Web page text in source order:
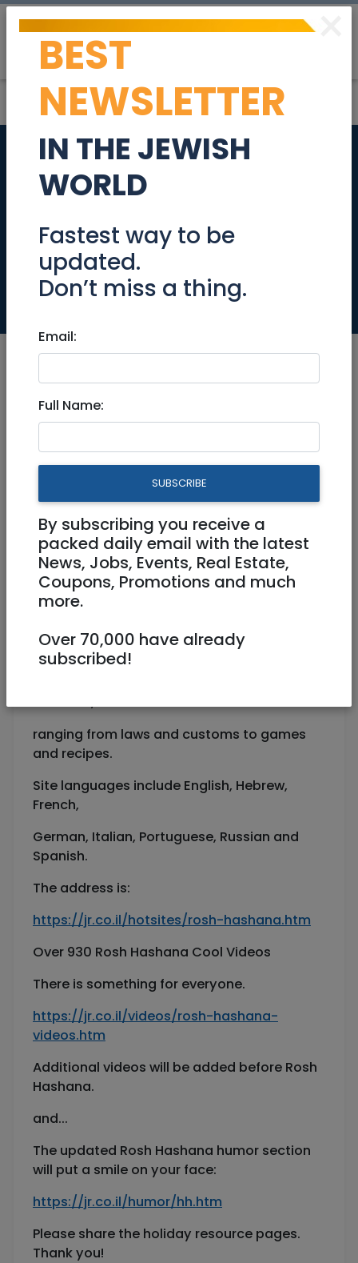
Educational
Resources and Cool
Videos about Rosh
Hashana
Aug 27, 2023 |
Educational Resources and
Cool Videos about Rosh
Hashana
Hi Everyone!
begins Friday evening, September 15, 2023.
Hashana,
ranging from laws and customs to games
and recipes.
Site languages include English, Hebrew,
French,
German, Italian, Portuguese, Russian and
Spanish.
The address is:
https://jr.co.il/hotsites/rosh-hashana.htm
Over 930 Rosh Hashana Cool Videos
There is something for everyone.
https://jr.co.il/videos/rosh-hashana-
videos.htm
Additional videos will be added before Rosh
Hashana.
and...
The updated Rosh Hashana humor section
will put a smile on your face:
https://jr.co.il/humor/hh.htm
Please share the holiday resource pages.
Thank you!
×
BEST
NEWSLETTER
IN THE JEWISH
WORLD
Fastest way to be
updated.
Don’t miss a thing.
Email:
Full Name:
SUBSCRIBE
By subscribing you receive a
packed daily email with the latest
News, Jobs, Events, Real Estate,
Coupons, Promotions and much
more.
Over 70,000 have already
subscribed!